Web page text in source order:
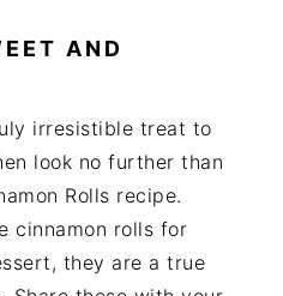
AND
irresistible treat to
look no further than
Rolls recipe.
cinnamon rolls for
they are a true